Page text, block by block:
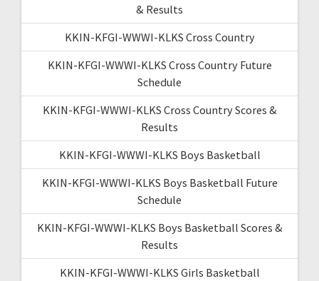
& Results
KKIN-KFGI-WWWI-KLKS Cross Country
KKIN-KFGI-WWWI-KLKS Cross Country Future
Schedule
KKIN-KFGI-WWWI-KLKS Cross Country Scores &
Results
KKIN-KFGI-WWWI-KLKS Boys Basketball
KKIN-KFGI-WWWI-KLKS Boys Basketball Future
Schedule
KKIN-KFGI-WWWI-KLKS Boys Basketball Scores &
Results
KKIN-KFGI-WWWI-KLKS Girls Basketball